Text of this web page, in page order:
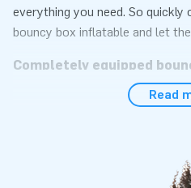
everything you need. So
bouncy box inflatable and let
Completely equipped
Your inflatable bouncy box
professional bouncy box
enjoy your inflatable anyway!
Read